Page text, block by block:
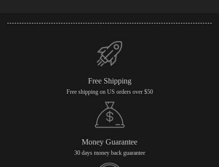
Free Shipping
Free shipping on US orders over $50
Money Guarantee
30 days money back guarantee